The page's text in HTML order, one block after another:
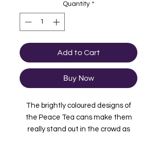
Quantity *
Add to Cart
Buy Now
The brightly coloured designs of
the Peace Tea cans make them
really stand out in the crowd as